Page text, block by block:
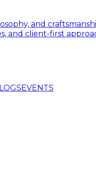
and
and client-first
EVENTS